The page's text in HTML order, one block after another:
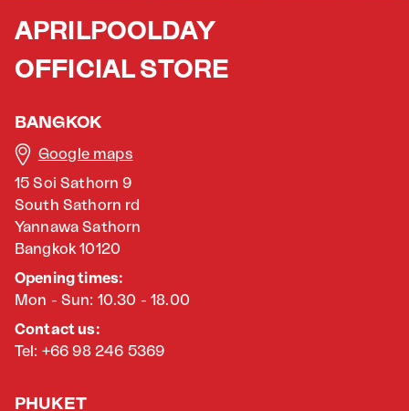
APRILPOOLDAY
OFFICIAL STORE
BANGKOK
Google maps
15 Soi Sathorn 9
South Sathorn rd
Yannawa Sathorn
Bangkok 10120
Opening times:
Mon - Sun: 10.30 - 18.00
Contact us:
Tel: +66 98 246 5369
PHUKET